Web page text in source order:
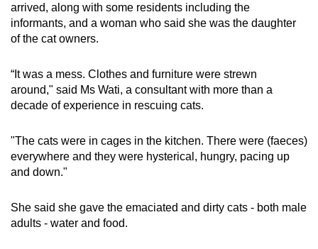
arrived, along with some residents including the
informants, and a woman who said she was the daughter
of the cat owners.
“It was a mess. Clothes and furniture were strewn
around," said Ms Wati, a consultant with more than a
decade of experience in rescuing cats.
"The cats were in cages in the kitchen. There were (faeces)
everywhere and they were hysterical, hungry, pacing up
and down."
She said she gave the emaciated and dirty cats - both male
adults - water and food.
still
having
issues?
us